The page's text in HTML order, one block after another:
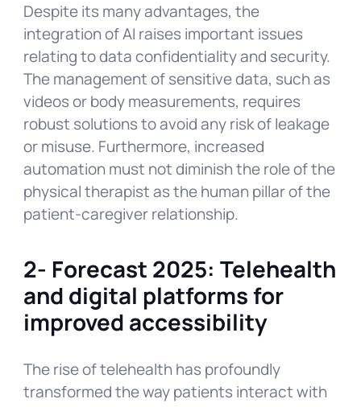
Despite its many advantages, the
integration of AI raises important issues
relating to data confidentiality and security.
The management of sensitive data, such as
videos or body measurements, requires
robust solutions to avoid any risk of leakage
or misuse. Furthermore, increased
automation must not diminish the role of the
physical therapist as the human pillar of the
patient-caregiver relationship.
2- Forecast 2025: Telehealth
and digital platforms for
improved accessibility
The rise of telehealth has profoundly
transformed the way patients interact with